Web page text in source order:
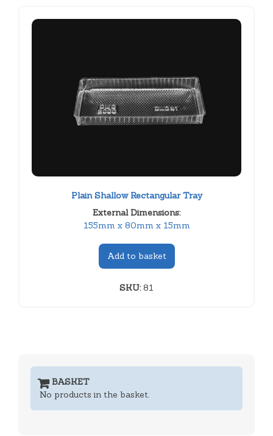
Plain Shallow Rectangular Tray
External Dimensions:
155mm x 80mm x 15mm
Add to basket
SKU:81
BASKET
No products in the basket.